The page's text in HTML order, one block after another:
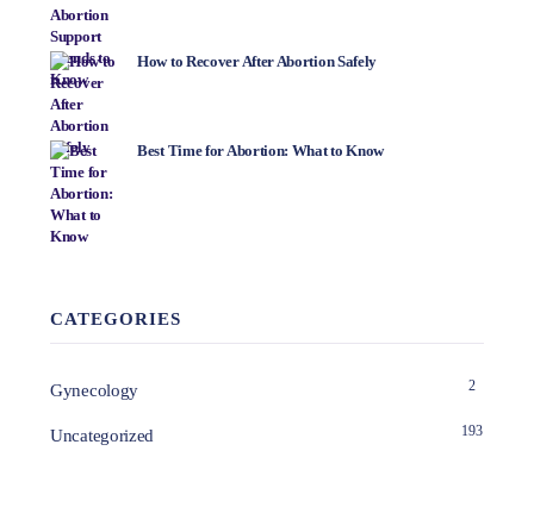
How to Recover After Abortion Safely
Best Time for Abortion: What to Know
CATEGORIES
Gynecology 2
Uncategorized 193